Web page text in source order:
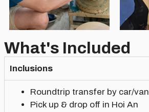
What's Included
Inclusions
Roundtrip transfer by car/van
Pick up & drop off in Hoi An